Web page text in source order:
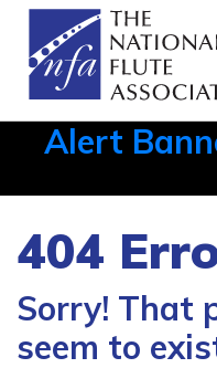
Alert
404
Sorry! That
seem to